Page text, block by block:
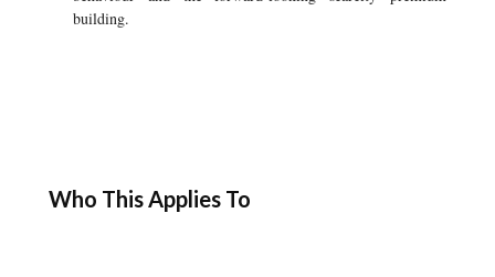
building.
Who This Applies To